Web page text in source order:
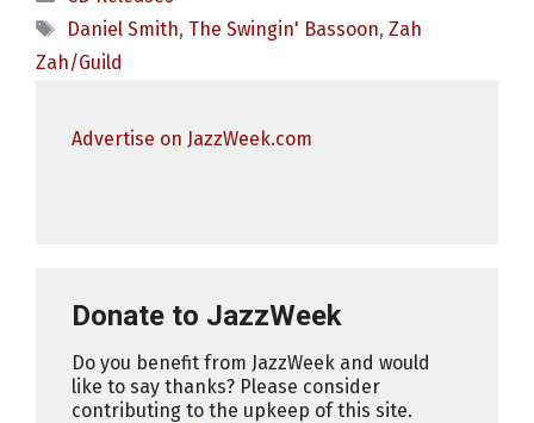
Tags
Daniel Smith, The Swingin' Bassoon, Zah
Zah/Guild
Advertise on JazzWeek.com
Donate to JazzWeek
Do you benefit from JazzWeek and would
like to say thanks? Please consider
contributing to the upkeep of this site.